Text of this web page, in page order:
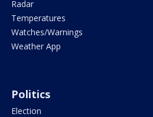
Radar
Temperatures
Watches/Warnings
Weather App
Politics
Election